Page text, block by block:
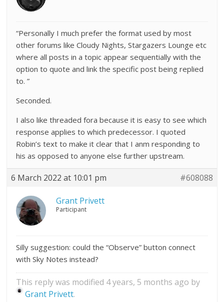
“Personally I much prefer the format used by most
other forums like Cloudy Nights, Stargazers Lounge etc
where all posts in a topic appear sequentially with the
option to quote and link the specific post being replied
to. ”
Seconded.
I also like threaded fora because it is easy to see which
response applies to which predecessor. I quoted
Robin’s text to make it clear that I anm responding to
his as opposed to anyone else further upstream.
6 March 2022 at 10:01 pm #608088
Grant Privett
Participant
Silly suggestion: could the “Observe” button connect
with Sky Notes instead?
This reply was modified 4 years, 5 months ago by
Grant Privett.